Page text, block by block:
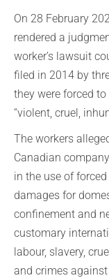
On 28 February
rendered a
worker’s lawsuit
filed in 2014 by
they were forced
“violent, cruel,
The workers
Canadian
in the use of
damages for
confinement and
customary
labour, slavery,
and crimes